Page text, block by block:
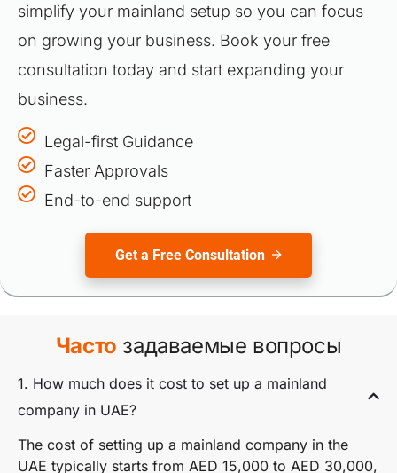
simplify your mainland setup so you can focus
on growing your business. Book your free
consultation today and start expanding your
business.
Legal-first Guidance
Faster Approvals
End-to-end support
Get a Free Consultation
Часто задаваемые вопросы
1. How much does it cost to set up a mainland
company in UAE?
The cost of setting up a mainland company in the
UAE typically starts from AED 15,000 to AED 30,000,